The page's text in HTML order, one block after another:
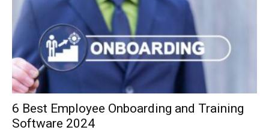
6 Best Employee Onboarding and Training
Software 2024